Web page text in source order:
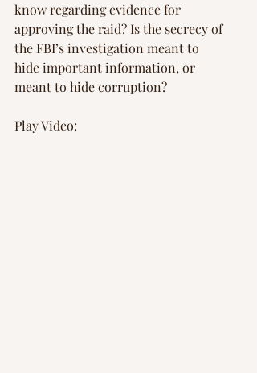
know regarding evidence for
approving the raid? Is the secrecy of
the FBI’s investigation meant to
hide important information, or
meant to hide corruption?
Play Video: